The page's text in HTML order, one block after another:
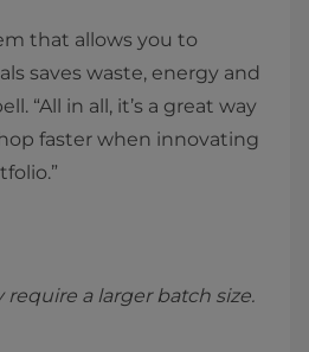
that allows you to
saves waste, energy and
“All in all, it’s a great way
faster when innovating
require a larger batch size.